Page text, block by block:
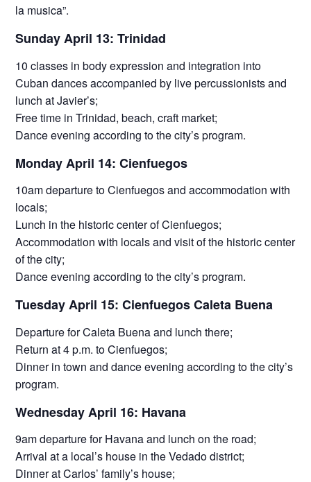
la musica”.
Sunday April 13: Trinidad
10 classes in body expression and integration into
Cuban dances accompanied by live percussionists and
lunch at Javier’s;
Free time in Trinidad, beach, craft market;
Dance evening according to the city’s program.
Monday April 14: Cienfuegos
10am departure to Cienfuegos and accommodation with
locals;
Lunch in the historic center of Cienfuegos;
Accommodation with locals and visit of the historic center
of the city;
Dance evening according to the city’s program.
Tuesday April 15: Cienfuegos Caleta Buena
Departure for Caleta Buena and lunch there;
Return at 4 p.m. to Cienfuegos;
Dinner in town and dance evening according to the city’s
program.
Wednesday April 16: Havana
9am departure for Havana and lunch on the road;
Arrival at a local’s house in the Vedado district;
Dinner at Carlos’ family’s house;